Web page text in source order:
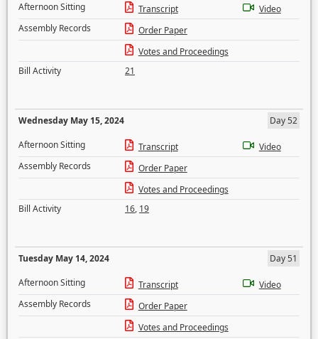
Afternoon Sitting
Transcript
Video
Assembly Records
Order Paper
Votes and Proceedings
Bill Activity
21
Wednesday May 15, 2024
Day 52
Afternoon Sitting
Transcript
Video
Assembly Records
Order Paper
Votes and Proceedings
Bill Activity
16, 19
Tuesday May 14, 2024
Day 51
Afternoon Sitting
Transcript
Video
Assembly Records
Order Paper
Votes and Proceedings